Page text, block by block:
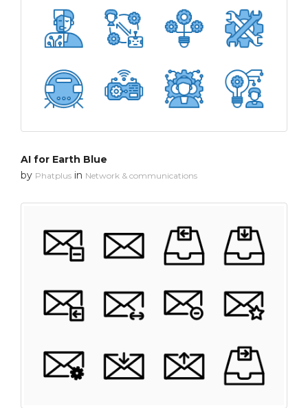
AI for Earth Blue
by Phatplus in Network & communications